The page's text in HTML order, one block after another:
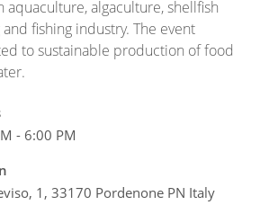
aquaculture, algaculture, shellfish
fishing industry. The event
to sustainable production of food
- 6:00 PM
1, 33170 Pordenone PN Italy